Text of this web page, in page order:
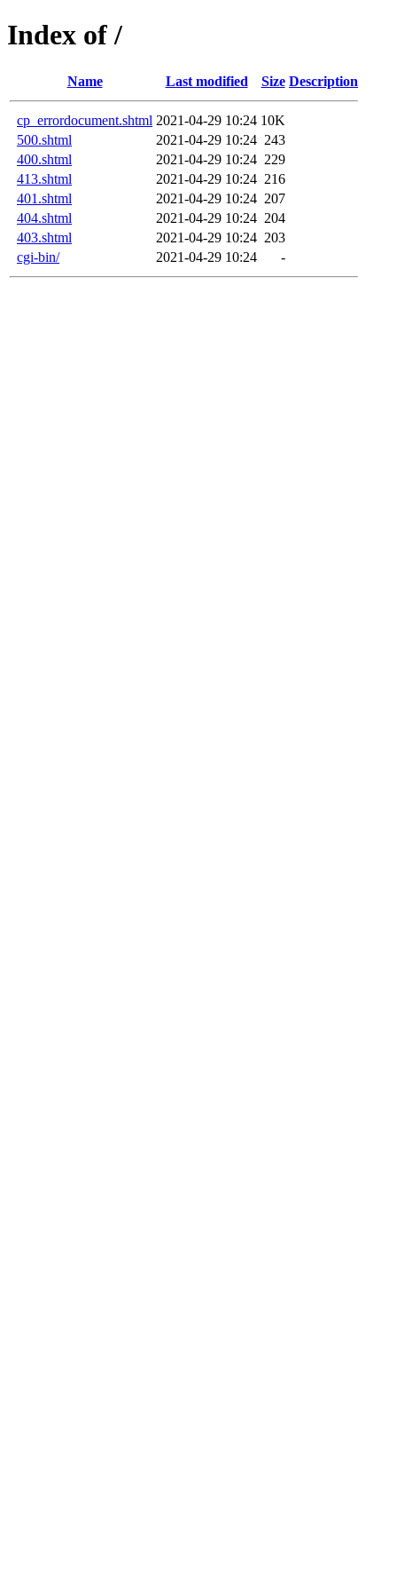
Index of /
Name Last modified Size Description
cp_errordocument.shtml 2021-04-29 10:24 10K
500.shtml
2021-04-29 10:24 243
400.shtml
2021-04-29 10:24 229
413.shtml
2021-04-29 10:24 216
401.shtml
2021-04-29 10:24 207
404.shtml
2021-04-29 10:24 204
403.shtml
2021-04-29 10:24 203
cgi-bin/
2021-04-29 10:24 -